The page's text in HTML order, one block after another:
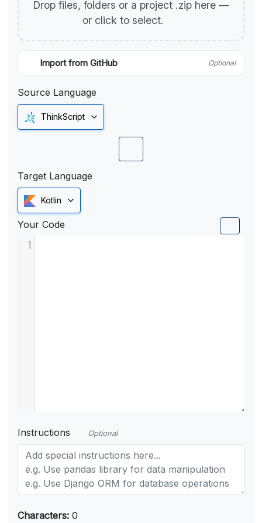
Drop files, folders or a project .zip here —
or click to select.
Import from GitHub Optional
Source Language
ThinkScript
Target Language
Kotlin
Your Code
1
Instructions Optional
Characters: 0